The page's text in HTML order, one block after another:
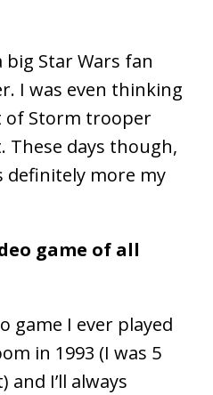
big Star Wars fan
I was even thinking
of Storm trooper
days though,
definitely more my
game of all
game I ever played
in 1993 (I was 5
I’ll always